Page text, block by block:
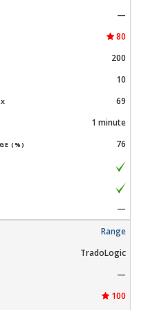
—
80
200
10
69
1 minute
76
—
Range
TradoLogic
—
100